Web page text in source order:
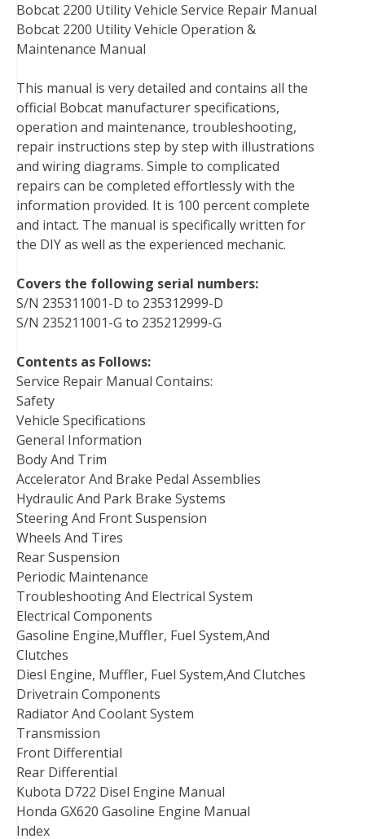
b
o
o
t
e
r
e
r
e
e
d
I
l
r
i
t
l
Bobcat 2200 Utility Vehicle Service Repair Manual
Bobcat 2200 Utility Vehicle Operation &
Maintenance Manual
This manual is very detailed and contains all the
official Bobcat manufacturer specifications,
operation and maintenance, troubleshooting,
repair instructions step by step with illustrations
and wiring diagrams. Simple to complicated
repairs can be completed effortlessly with the
information provided. It is 100 percent complete
and intact. The manual is specifically written for
the DIY as well as the experienced mechanic.
Covers the following serial numbers:
S/N 235311001-D to 235312999-D
S/N 235211001-G to 235212999-G
Contents as Follows:
Service Repair Manual Contains:
Safety
Vehicle Specifications
General Information
Body And Trim
Accelerator And Brake Pedal Assemblies
Hydraulic And Park Brake Systems
Steering And Front Suspension
Wheels And Tires
Rear Suspension
Periodic Maintenance
Troubleshooting And Electrical System
Electrical Components
Gasoline Engine,Muffler, Fuel System,And
Clutches
Diesl Engine, Muffler, Fuel System,And Clutches
Drivetrain Components
Radiator And Coolant System
Transmission
Front Differential
Rear Differential
Kubota D722 Disel Engine Manual
Honda GX620 Gasoline Engine Manual
Index